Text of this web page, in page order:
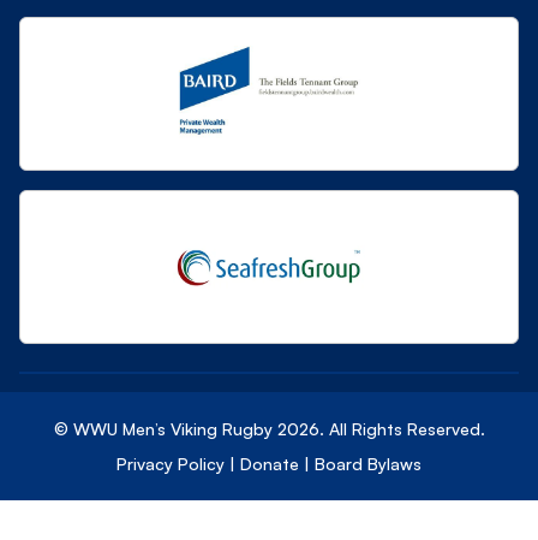
© WWU Men’s Viking Rugby 2026. All Rights Reserved.
Privacy Policy | Donate | Board Bylaws